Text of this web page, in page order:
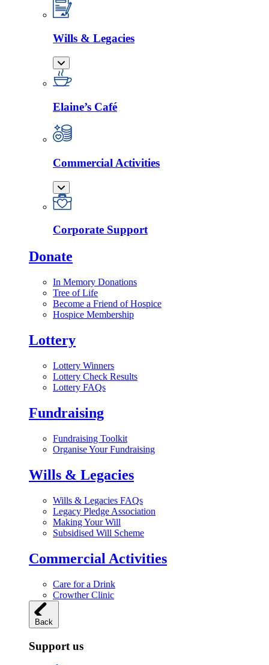
Wills & Legacies
Elaine’s Café
Commercial Activities
Corporate Support
Donate
In Memory Donations
Tree of Life
Become a Friend of Hospice
Hospice Membership
Lottery
Lottery Winners
Lottery Check Results
Lottery FAQs
Fundraising
Fundraising Toolkit
Organise Your Fundraising
Wills & Legacies
Wills & Legacies FAQs
Legacy Pledge Association
Making Your Will
Subsidised Will Scheme
Commercial Activities
Care for a Drink
Crowther Clinic
Back
Support us